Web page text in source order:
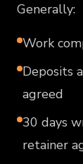
Generally:
Work
Deposits
agreed
30 days
retainer